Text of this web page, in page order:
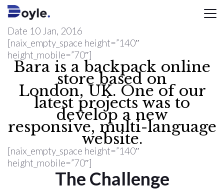
Date 10 Jan, 2016
[naix_empty_space height=”140″
height_mobile=”70″]
Bara is a backpack online
store based on
London, UK. One of our
latest projects was to
develop a new
responsive, multi-language
website.
[naix_empty_space height=”140″
height_mobile=”70″]
The Challenge